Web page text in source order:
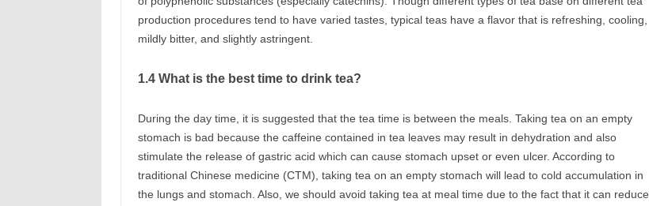
production procedures tend to have varied tastes, typical teas have a flavor that is refreshing, cooling,
mildly bitter, and slightly astringent.
1.4 What is the best time to drink tea?
During the day time, it is suggested that the tea time is between the meals. Taking tea on an empty
stomach is bad because the caffeine contained in tea leaves may result in dehydration and also
stimulate the release of gastric acid which can cause stomach upset or even ulcer. According to
traditional Chinese medicine (CTM), taking tea on an empty stomach will lead to cold accumulation in
the lungs and stomach. Also, we should avoid taking tea at meal time due to the fact that it can reduce